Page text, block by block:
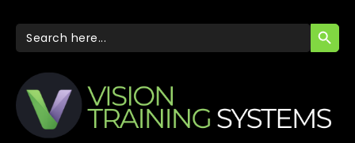
Search
for: